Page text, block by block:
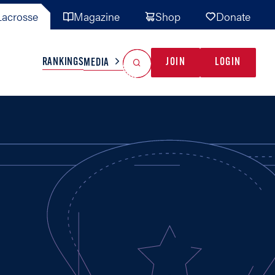
Magazine Shop Donate
TEAMS MISC
RANKINGSMEDIA JOIN LOGIN